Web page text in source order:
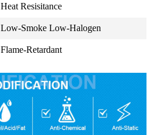
Heat Resisitance
Low-Smoke Low-Halogen
Flame-Retardant